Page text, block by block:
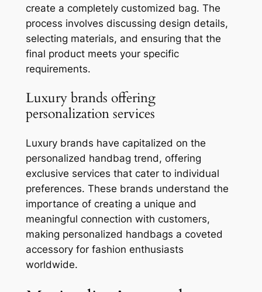
create a completely customized bag. The
process involves discussing design details,
selecting materials, and ensuring that the
final product meets your specific
requirements.
Luxury brands offering
personalization services
Luxury brands have capitalized on the
personalized handbag trend, offering
exclusive services that cater to individual
preferences. These brands understand the
importance of creating a unique and
meaningful connection with customers,
making personalized handbags a coveted
accessory for fashion enthusiasts
worldwide.